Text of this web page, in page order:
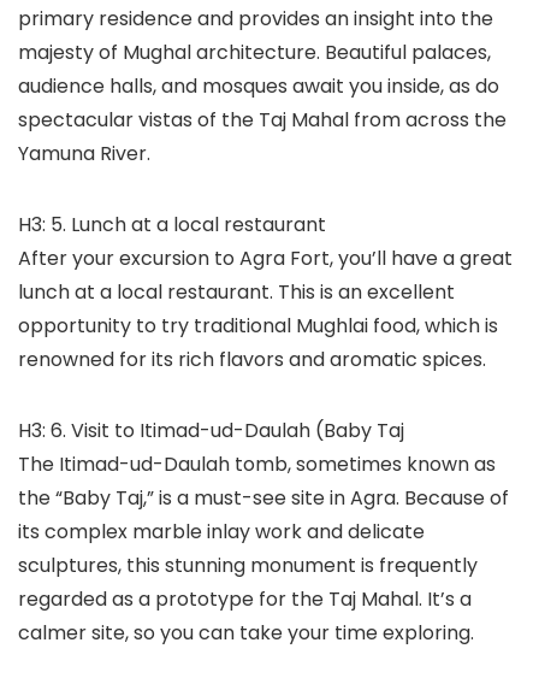
primary residence and provides an insight into the
majesty of Mughal architecture. Beautiful palaces,
audience halls, and mosques await you inside, as do
spectacular vistas of the Taj Mahal from across the
Yamuna River.
H3: 5. Lunch at a local restaurant
After your excursion to Agra Fort, you’ll have a great
lunch at a local restaurant. This is an excellent
opportunity to try traditional Mughlai food, which is
renowned for its rich flavors and aromatic spices.
H3: 6. Visit to Itimad-ud-Daulah (Baby Taj
The Itimad-ud-Daulah tomb, sometimes known as
the “Baby Taj,” is a must-see site in Agra. Because of
its complex marble inlay work and delicate
sculptures, this stunning monument is frequently
regarded as a prototype for the Taj Mahal. It’s a
calmer site, so you can take your time exploring.